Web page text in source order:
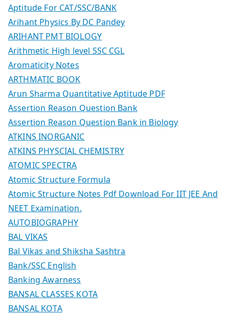
Aptitude For CAT/SSC/BANK
Arihant Physics By DC Pandey
ARIHANT PMT BIOLOGY
Arithmetic High level SSC CGL
Aromaticity Notes
ARTHMATIC BOOK
Arun Sharma Quantitative Aptitude PDF
Assertion Reason Question Bank
Assertion Reason Question Bank in Biology
ATKINS INORGANIC
ATKINS PHYSCIAL CHEMISTRY
ATOMIC SPECTRA
Atomic Structure Formula
Atomic Structure Notes Pdf Download For IIT JEE And
NEET Examination.
AUTOBIOGRAPHY
BAL VIKAS
Bal Vikas and Shiksha Sashtra
Bank/SSC English
Banking Awarness
BANSAL CLASSES KOTA
BANSAL KOTA